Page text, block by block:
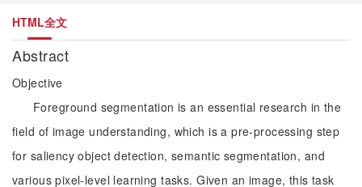
HTML全文
Abstract
Objective
Foreground segmentation is an essential research in the
field of image understanding, which is a pre-processing step
for saliency object detection, semantic segmentation, and
various pixel-level learning tasks. Given an image, this task